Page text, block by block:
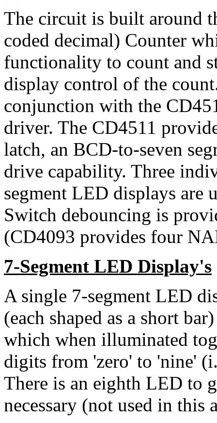
The circuit is built around
coded decimal) Counter
functionality to count and
display control of the
conjunction with the
driver. The CD4511
latch, an BCD-to-seven
drive capability. Three
segment LED displays are
Switch debouncing is
(CD4093 provides four
7-Segment LED Display's
A single 7-segment LED
(each shaped as a short
which when illuminated
digits from 'zero' to 'nine'
There is an eighth LED to
necessary (not used in this